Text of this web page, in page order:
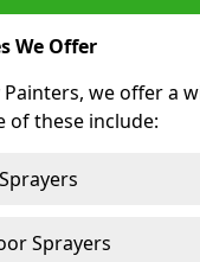
We Offer
Painters, we offer a
of these include:
Sprayers